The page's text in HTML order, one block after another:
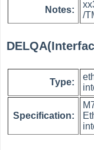
Notes:
/
Type:
Specification: